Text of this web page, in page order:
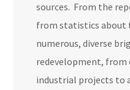
sources. From the
from statistics about
numerous, diverse
redevelopment, from
industrial projects to